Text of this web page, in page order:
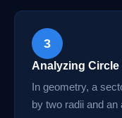
3
Analyzing Circle
In geometry, a
by two radii and